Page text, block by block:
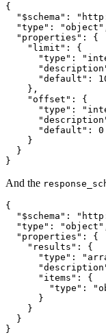
{
"$schema":
"type":
  "properties": {
    "limit": {
"type":
"default":
    },
    "offset": {
"type":
      "default": 0
    }
  }
}
And the
{
"$schema":
"type":
  "properties": {
    "results": {
"type":
      "items": {
"type":
      }
    }
  }
}